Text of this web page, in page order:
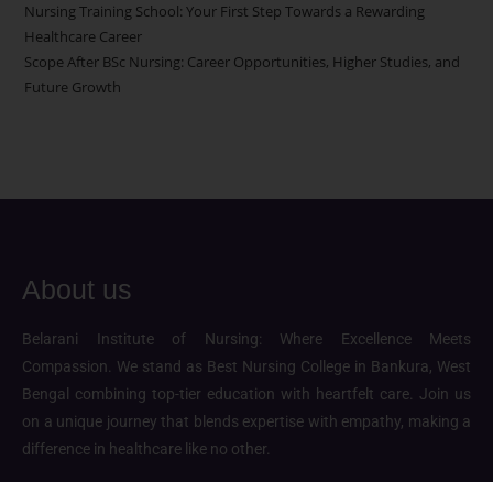
Nursing Training School: Your First Step Towards a Rewarding
Healthcare Career
Scope After BSc Nursing: Career Opportunities, Higher Studies, and
Future Growth
About us
Belarani Institute of Nursing: Where Excellence Meets
Compassion. We stand as Best Nursing College in Bankura, West
Bengal combining top-tier education with heartfelt care. Join us
on a unique journey that blends expertise with empathy, making a
difference in healthcare like no other.